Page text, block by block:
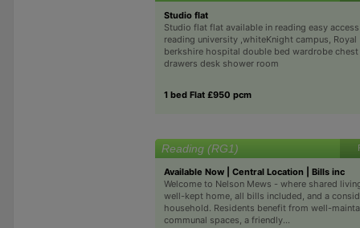
Studio flat
Studio flat flat available in reading easy
reading university ,whiteKnight campus, Royal
berkshire hospital double bed wardrobe
drawers desk shower room
1 bed Flat £950 pcm
Reading (RG1)
Available Now | Central Location | Bills inc
Welcome to Nelson Mews - where shared
well-kept home, all bills included, and a
household. Residents benefit from well-
communal spaces, a friendly...